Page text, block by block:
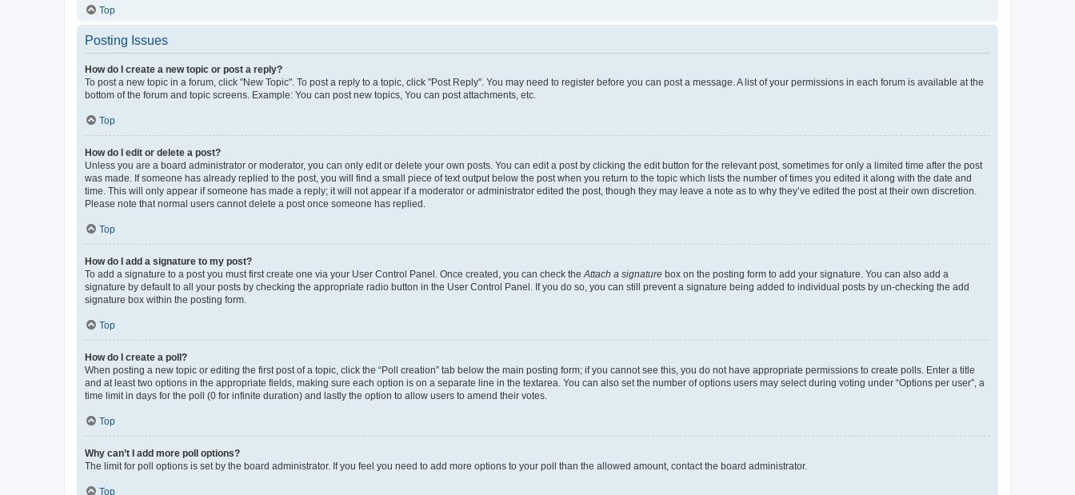
Top
Posting Issues
How do I create a new topic or post a reply?
To post a new topic in a forum, click "New Topic". To post a reply to a topic, click "Post Reply". You may need to register before you can post a message. A list of your permissions in each forum is available at the
bottom of the forum and topic screens. Example: You can post new topics, You can post attachments, etc.
Top
How do I edit or delete a post?
Unless you are a board administrator or moderator, you can only edit or delete your own posts. You can edit a post by clicking the edit button for the relevant post, sometimes for only a limited time after the post
was made. If someone has already replied to the post, you will find a small piece of text output below the post when you return to the topic which lists the number of times you edited it along with the date and
time. This will only appear if someone has made a reply; it will not appear if a moderator or administrator edited the post, though they may leave a note as to why they’ve edited the post at their own discretion.
Please note that normal users cannot delete a post once someone has replied.
Top
How do I add a signature to my post?
To add a signature to a post you must first create one via your User Control Panel. Once created, you can check the Attach a signature box on the posting form to add your signature. You can also add a
signature by default to all your posts by checking the appropriate radio button in the User Control Panel. If you do so, you can still prevent a signature being added to individual posts by un-checking the add
signature box within the posting form.
Top
How do I create a poll?
When posting a new topic or editing the first post of a topic, click the “Poll creation” tab below the main posting form; if you cannot see this, you do not have appropriate permissions to create polls. Enter a title
and at least two options in the appropriate fields, making sure each option is on a separate line in the textarea. You can also set the number of options users may select during voting under “Options per user”, a
time limit in days for the poll (0 for infinite duration) and lastly the option to allow users to amend their votes.
Top
Why can’t I add more poll options?
The limit for poll options is set by the board administrator. If you feel you need to add more options to your poll than the allowed amount, contact the board administrator.
Top